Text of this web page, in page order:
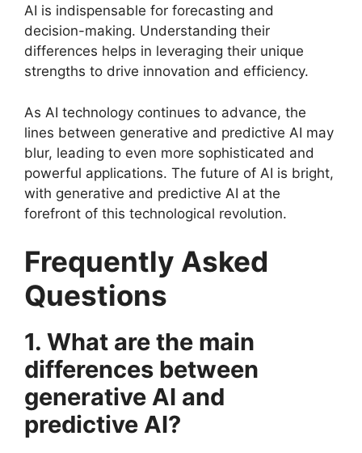
AI is indispensable for forecasting and
decision-making. Understanding their
differences helps in leveraging their unique
strengths to drive innovation and efficiency.
As AI technology continues to advance, the
lines between generative and predictive AI may
blur, leading to even more sophisticated and
powerful applications. The future of AI is bright,
with generative and predictive AI at the
forefront of this technological revolution.
Frequently Asked
Questions
1. What are the main
differences between
generative AI and
predictive AI?